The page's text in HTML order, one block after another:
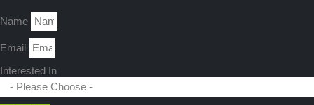
Name
Email
Interested In